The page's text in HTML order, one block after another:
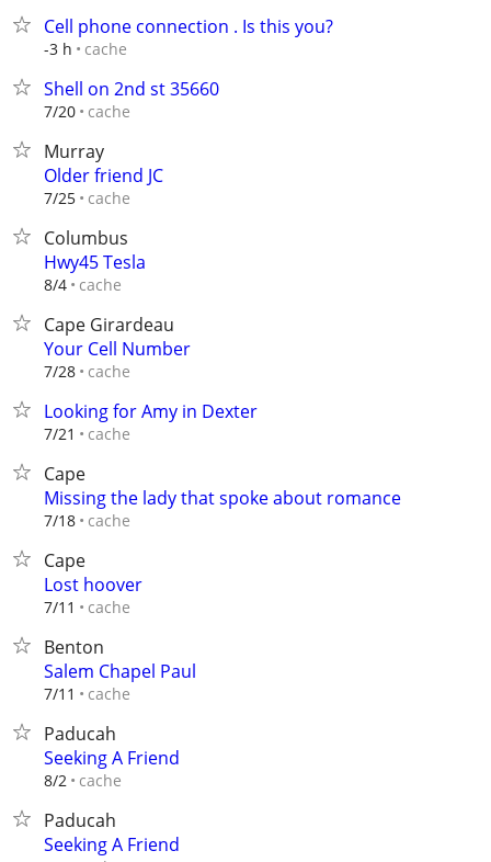
Cell phone connection . Is this you?
-3 h cache
Shell on 2nd st 35660
7/20 cache
Murray
Older friend JC
7/25 cache
Columbus
Hwy45 Tesla
8/4 cache
Cape Girardeau
Your Cell Number
7/28 cache
Looking for Amy in Dexter
7/21 cache
Cape
Missing the lady that spoke about romance
7/18 cache
Cape
Lost hoover
7/11 cache
Benton
Salem Chapel Paul
7/11 cache
Paducah
Seeking A Friend
8/2 cache
Paducah
Seeking A Friend